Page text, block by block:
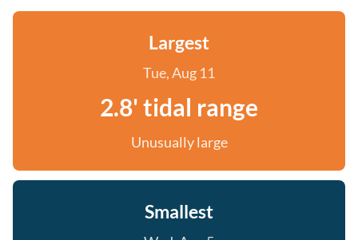
Largest
Tue, Aug 11
2.8' tidal range
Unusually large
Smallest